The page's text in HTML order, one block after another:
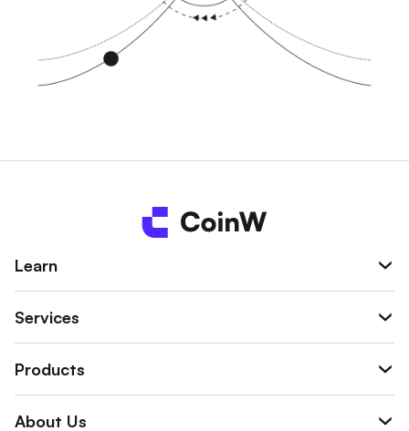
Learn
Services
Products
About Us